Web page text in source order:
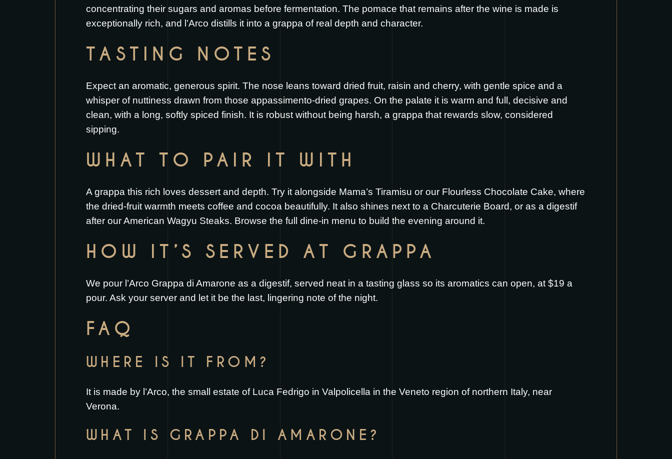
concentrating their sugars and aromas before fermentation. The pomace that remains after the wine is made is
exceptionally rich, and l’Arco distills it into a grappa of real depth and character.
TASTING NOTES
Expect an aromatic, generous spirit. The nose leans toward dried fruit, raisin and cherry, with gentle spice and a
whisper of nuttiness drawn from those appassimento-dried grapes. On the palate it is warm and full, decisive and
clean, with a long, softly spiced finish. It is robust without being harsh, a grappa that rewards slow, considered
sipping.
WHAT TO PAIR IT WITH
A grappa this rich loves dessert and depth. Try it alongside Mama’s Tiramisu or our Flourless Chocolate Cake, where
the dried-fruit warmth meets coffee and cocoa beautifully. It also shines next to a Charcuterie Board, or as a digestif
after ourAmerican Wagyu Steaks. Browse the full dine-in menu to build the evening around it.
HOW IT’S SERVED AT GRAPPA
We pour l’Arco Grappa di Amarone as a digestif, served neat in a tasting glass so its aromatics can open, at $19 a
pour. Ask your server and let it be the last, lingering note of the night.
FAQ
WHERE IS IT FROM?
It is made by l’Arco, the small estate of Luca Fedrigo in Valpolicella in the Veneto region of northern Italy, near
Verona.
WHAT IS GRAPPA DI AMARONE?